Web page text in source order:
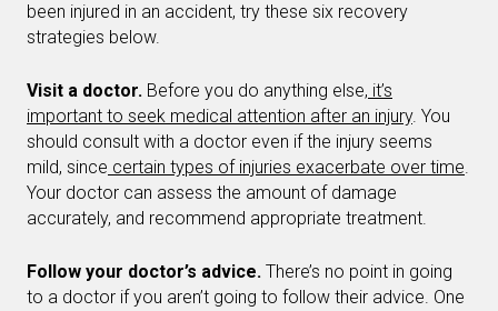
been injured in an accident, try these six recovery
strategies below.
Visit a doctor. Before you do anything else, it’s
important to seek medical attention after an injury. You
should consult with a doctor even if the injury seems
mild, since certain types of injuries exacerbate over time.
Your doctor can assess the amount of damage
accurately, and recommend appropriate treatment.
Follow your doctor’s advice. There’s no point in going
to a doctor if you aren’t going to follow their advice. One